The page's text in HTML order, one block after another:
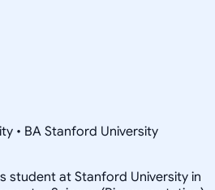
• BA Stanford University
student at Stanford University in